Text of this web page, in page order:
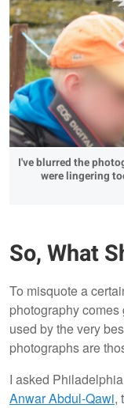
I've blurred the
were lingering
So, What
To misquote a
photography
used by the very
photographs are
I asked
Anwar Abdul-Qawi,